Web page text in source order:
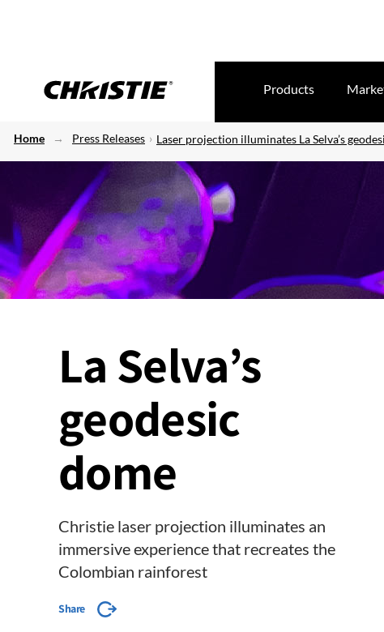
Products
Home Press Releases Laser projection illuminates La Selva’s
La Selva’s
geodesic
dome
Christie laser projection illuminates an
immersive experience that recreates the
Colombian rainforest
Share